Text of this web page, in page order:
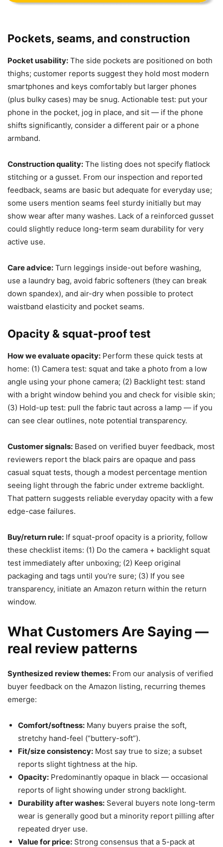
Pockets, seams, and construction
Pocket usability: The side pockets are positioned on both
thighs; customer reports suggest they hold most modern
smartphones and keys comfortably but larger phones
(plus bulky cases) may be snug. Actionable test: put your
phone in the pocket, jog in place, and sit — if the phone
shifts significantly, consider a different pair or a phone
armband.
Construction quality: The listing does not specify flatlock
stitching or a gusset. From our inspection and reported
feedback, seams are basic but adequate for everyday use;
some users mention seams feel sturdy initially but may
show wear after many washes. Lack of a reinforced gusset
could slightly reduce long-term seam durability for very
active use.
Care advice: Turn leggings inside-out before washing,
use a laundry bag, avoid fabric softeners (they can break
down spandex), and air-dry when possible to protect
waistband elasticity and pocket seams.
Opacity & squat-proof test
How we evaluate opacity: Perform these quick tests at
home: (1) Camera test: squat and take a photo from a low
angle using your phone camera; (2) Backlight test: stand
with a bright window behind you and check for visible skin;
(3) Hold-up test: pull the fabric taut across a lamp — if you
can see clear outlines, note potential transparency.
Customer signals: Based on verified buyer feedback, most
reviewers report the black pairs are opaque and pass
casual squat tests, though a modest percentage mention
seeing light through the fabric under extreme backlight.
That pattern suggests reliable everyday opacity with a few
edge-case failures.
Buy/return rule: If squat-proof opacity is a priority, follow
these checklist items: (1) Do the camera + backlight squat
test immediately after unboxing; (2) Keep original
packaging and tags until you’re sure; (3) If you see
transparency, initiate an Amazon return within the return
window.
What Customers Are Saying —
real review patterns
Synthesized review themes: From our analysis of verified
buyer feedback on the Amazon listing, recurring themes
emerge:
Comfort/softness: Many buyers praise the soft,
stretchy hand-feel (“buttery-soft”).
Fit/size consistency: Most say true to size; a subset
reports slight tightness at the hip.
Opacity: Predominantly opaque in black — occasional
reports of light showing under strong backlight.
Durability after washes: Several buyers note long-term
wear is generally good but a minority report pilling after
repeated dryer use.
Value for price: Strong consensus that a 5-pack at